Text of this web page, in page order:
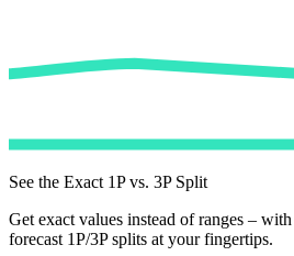
See the Exact 1P vs. 3P Split
Get exact values instead of ranges –
forecast 1P/3P splits at your fingertips.